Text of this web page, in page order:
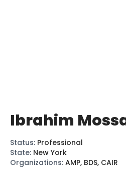
Ibrahim
Status: Professional
State: New York
Organizations: AMP, BDS, CAIR